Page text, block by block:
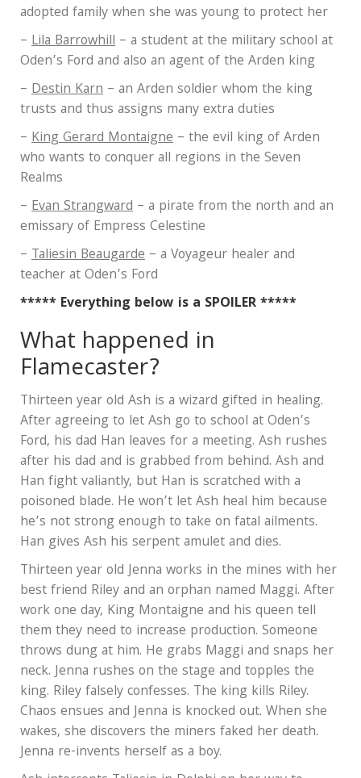
adopted family when she was young to protect her
– Lila Barrowhill – a student at the military school at
Oden’s Ford and also an agent of the Arden king
– Destin Karn – an Arden soldier whom the king
trusts and thus assigns many extra duties
– King Gerard Montaigne – the evil king of Arden
who wants to conquer all regions in the Seven
Realms
– Evan Strangward – a pirate from the north and an
emissary of Empress Celestine
– Taliesin Beaugarde – a Voyageur healer and
teacher at Oden’s Ford
***** Everything below is a SPOILER *****
What happened in
Flamecaster?
Thirteen year old Ash is a wizard gifted in healing.
After agreeing to let Ash go to school at Oden’s
Ford, his dad Han leaves for a meeting. Ash rushes
after his dad and is grabbed from behind. Ash and
Han fight valiantly, but Han is scratched with a
poisoned blade. He won’t let Ash heal him because
he’s not strong enough to take on fatal ailments.
Han gives Ash his serpent amulet and dies.
Thirteen year old Jenna works in the mines with her
best friend Riley and an orphan named Maggi. After
work one day, King Montaigne and his queen tell
them they need to increase production. Someone
throws dung at him. He grabs Maggi and snaps her
neck. Jenna rushes on the stage and topples the
king. Riley falsely confesses. The king kills Riley.
Chaos ensues and Jenna is knocked out. When she
wakes, she discovers the miners faked her death.
Jenna re-invents herself as a boy.